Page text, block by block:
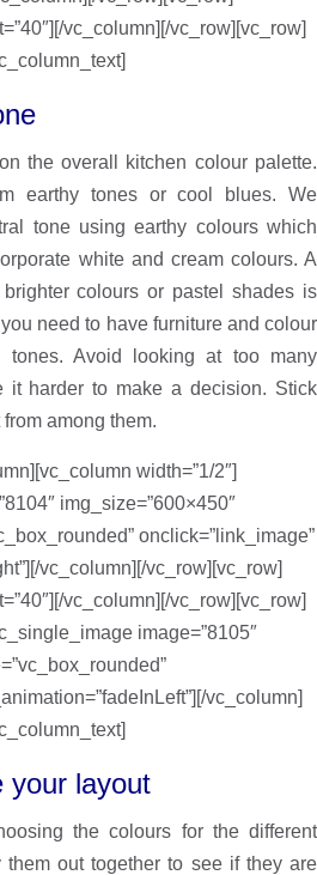
vc_column][/vc_row][vc_row]
the overall kitchen colour palette.
earthy tones or cool blues. We
tone using earthy colours which
white and cream colours. A
colours or pastel shades is
need to have furniture and colour
Avoid looking at too many
it harder to make a decision. Stick
among them.
width=”1/2″]
img_size=”600×450″
onclick=”link_image”
vc_column][/vc_row][vc_row]
vc_column][/vc_row][vc_row]
image=”8105″
vc_column]
your layout
the colours for the different
out together to see if they are